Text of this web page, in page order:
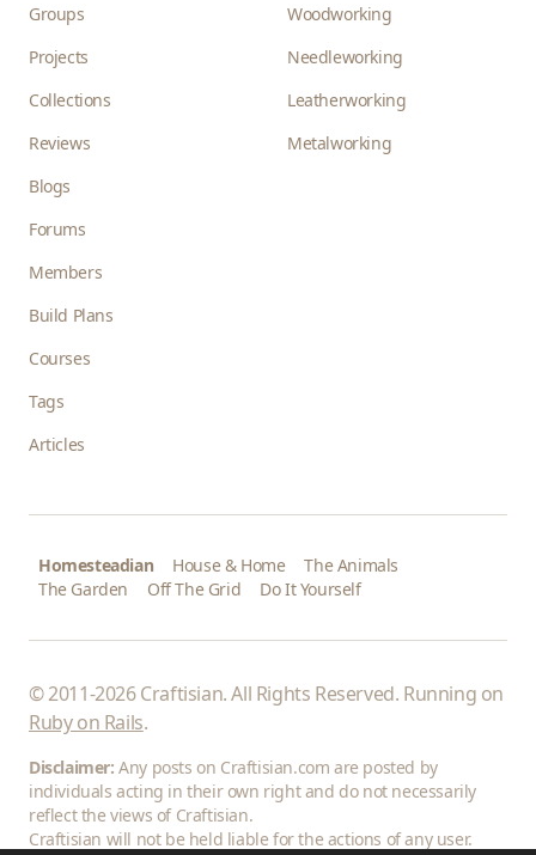
Groups
Projects
Collections
Reviews
Blogs
Forums
Members
Build Plans
Courses
Tags
Articles
Woodworking
Needleworking
Leatherworking
Metalworking
Homesteadian House & Home
The Animals
The Garden
Off The Grid Do It Yourself
© 2011-2026 Craftisian. All Rights Reserved. Running on
Ruby on Rails.
Disclaimer: Any posts on Craftisian.com are posted by
individuals acting in their own right and do not necessarily
reflect the views of Craftisian.
Craftisian will not be held liable for the actions of any user.